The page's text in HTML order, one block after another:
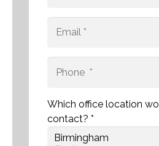
Which office location
contact? *